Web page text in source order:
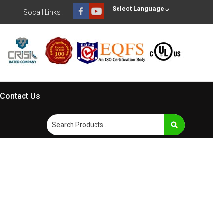
Select Language
Socail Links :
Contact Us